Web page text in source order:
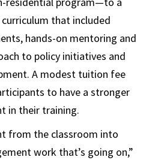
that included
hands-on mentoring and
to policy initiatives and
A modest tuition fee
to have a stronger
in their training.
from the classroom into
work that’s going on,”